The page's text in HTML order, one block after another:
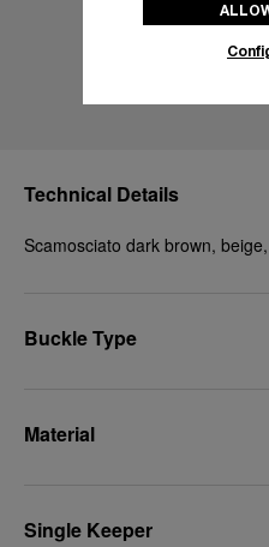
Technical Details
Scamosciato dark brown,
Buckle Type
Material
Single Keeper